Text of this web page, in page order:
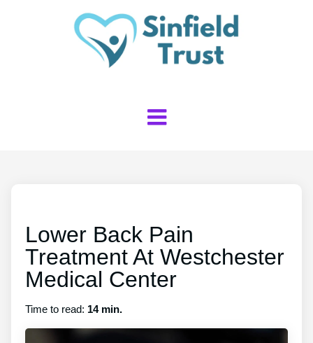
Lower Back Pain
Treatment At Westchester
Medical Center
Time to read: 14 min.